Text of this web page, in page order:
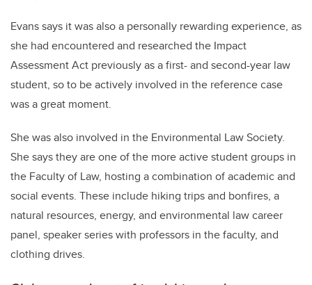
Evans says it was also a personally rewarding experience, as
she had encountered and researched the Impact
Assessment Act previously as a first- and second-year law
student, so to be actively involved in the reference case
was a great moment.
She was also involved in the Environmental Law Society.
She says they are one of the more active student groups in
the Faculty of Law, hosting a combination of academic and
social events. These include hiking trips and bonfires, a
natural resources, energy, and environmental law career
panel, speaker series with professors in the faculty, and
clothing drives.